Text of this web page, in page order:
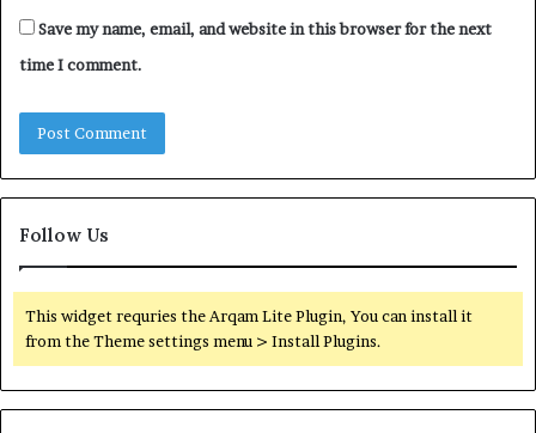
Save my name, email, and website in this browser for the next
time I comment.
Follow Us
This widget requries the Arqam Lite Plugin, You can install it
from the Theme settings menu > Install Plugins.